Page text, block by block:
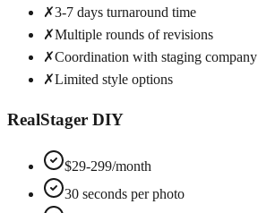
✗3-7 days turnaround time
✗Multiple rounds of revisions
✗Coordination with staging company
✗Limited style options
RealStager DIY
$29-299/month
30 seconds per photo